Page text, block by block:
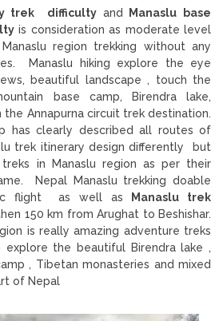
trek difficulty and Manaslu base
is consideration as moderate level
region trekking without any
Manaslu hiking explore the eye
beautiful landscape , touch the
base camp, Birendra lake,
Annapurna circuit trek destination.
has clearly described all routes of
trek itinerary design differently but
in Manaslu region as per their
Nepal Manaslu trekking doable
flight as well as
Manaslu trek
150 km from Arughat to Beshishar.
is really amazing adventure treks
explore the beautiful Birendra lake ,
, Tibetan monasteries and mixed
of Nepal